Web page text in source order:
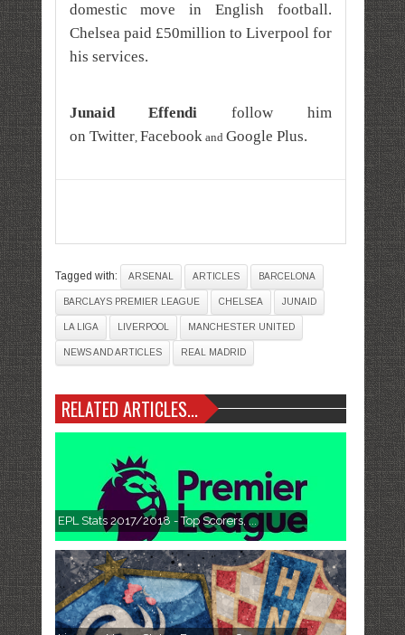
domestic move in English football.
Chelsea paid £50million to Liverpool for
his services.
Junaid Effendi follow him
on Twitter, Facebookand Google Plus.
Tagged with: ARSENAL ARTICLES BARCELONA
BARCLAYS PREMIER LEAGUE CHELSEA JUNAID
LA LIGA LIVERPOOL MANCHESTER UNITED
NEWS AND ARTICLES REAL MADRID
RELATED ARTICLES...
EPL Stats 2017/2018 - Top Scorers, ...